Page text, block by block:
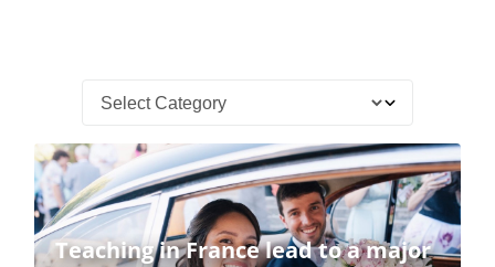
Teaching in France lead to a major